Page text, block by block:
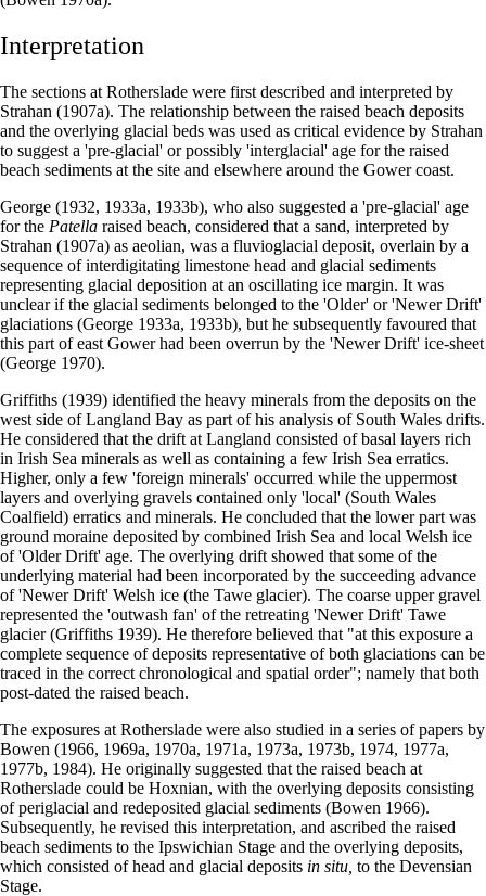
Interpretation
The sections at Rotherslade were first described and interpreted by
Strahan (1907a). The relationship between the raised beach deposits
and the overlying glacial beds was used as critical evidence by Strahan
to suggest a 'pre-glacial' or possibly 'interglacial' age for the raised
beach sediments at the site and elsewhere around the Gower coast.
George (1932, 1933a, 1933b), who also suggested a 'pre-glacial' age
for the Patella raised beach, considered that a sand, interpreted by
Strahan (1907a) as aeolian, was a fluvioglacial deposit, overlain by a
sequence of interdigitating limestone head and glacial sediments
representing glacial deposition at an oscillating ice margin. It was
unclear if the glacial sediments belonged to the 'Older' or 'Newer Drift'
glaciations (George 1933a, 1933b), but he subsequently favoured that
this part of east Gower had been overrun by the 'Newer Drift' ice-sheet
(George 1970).
Griffiths (1939) identified the heavy minerals from the deposits on the
west side of Langland Bay as part of his analysis of South Wales drifts.
He considered that the drift at Langland consisted of basal layers rich
in Irish Sea minerals as well as containing a few Irish Sea erratics.
Higher, only a few 'foreign minerals' occurred while the uppermost
layers and overlying gravels contained only 'local' (South Wales
Coalfield) erratics and minerals. He concluded that the lower part was
ground moraine deposited by combined Irish Sea and local Welsh ice
of 'Older Drift' age. The overlying drift showed that some of the
underlying material had been incorporated by the succeeding advance
of 'Newer Drift' Welsh ice (the Tawe glacier). The coarse upper gravel
represented the 'outwash fan' of the retreating 'Newer Drift' Tawe
glacier (Griffiths 1939). He therefore believed that "at this exposure a
complete sequence of deposits representative of both glaciations can be
traced in the correct chronological and spatial order"; namely that both
post-dated the raised beach.
The exposures at Rotherslade were also studied in a series of papers by
Bowen (1966, 1969a, 1970a, 1971a, 1973a, 1973b, 1974, 1977a,
1977b, 1984). He originally suggested that the raised beach at
Rotherslade could be Hoxnian, with the overlying deposits consisting
of periglacial and redeposited glacial sediments (Bowen 1966).
Subsequently, he revised this interpretation, and ascribed the raised
beach sediments to the Ipswichian Stage and the overlying deposits,
which consisted of head and glacial deposits in situ, to the Devensian
Stage.